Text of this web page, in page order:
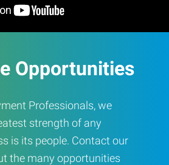
Opportunities
Professionals, we
strength of any
is its people. Contact our
the many opportunities